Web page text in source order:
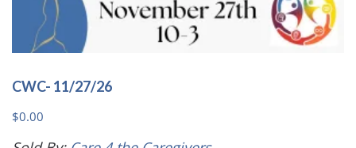
CWC- 11/27/26
$0.00